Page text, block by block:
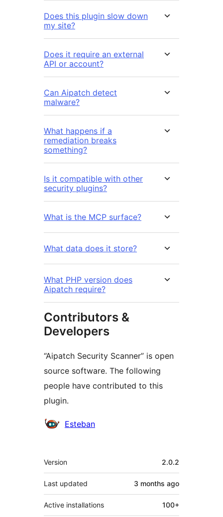
Does this plugin slow down
my site?
Does it require an external
API or account?
Can Aipatch detect
malware?
What happens if a
remediation breaks
something?
Is it compatible with other
security plugins?
What is the MCP surface?
What data does it store?
What PHP version does
Aipatch require?
Contributors &
Developers
“Aipatch Security Scanner” is open
source software. The following
people have contributed to this
plugin.
Contributors
Esteban
Meta
Version 2.0.2
Last updated 3 months ago
Active installations 100+